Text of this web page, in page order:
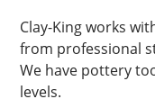
Clay-King works
from professional
We have pottery
levels.